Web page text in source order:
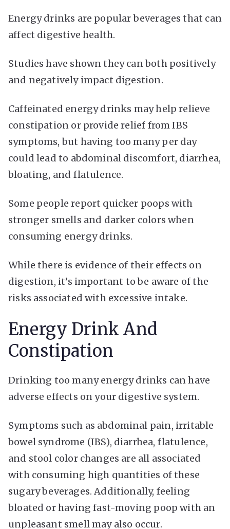
Energy drinks are popular beverages that can
affect digestive health.
Studies have shown they can both positively
and negatively impact digestion.
Caffeinated energy drinks may help relieve
constipation or provide relief from IBS
symptoms, but having too many per day
could lead to abdominal discomfort, diarrhea,
bloating, and flatulence.
Some people report quicker poops with
stronger smells and darker colors when
consuming energy drinks.
While there is evidence of their effects on
digestion, it’s important to be aware of the
risks associated with excessive intake.
Energy Drink And
Constipation
Drinking too many energy drinks can have
adverse effects on your digestive system.
Symptoms such as abdominal pain, irritable
bowel syndrome (IBS), diarrhea, flatulence,
and stool color changes are all associated
with consuming high quantities of these
sugary beverages. Additionally, feeling
bloated or having fast-moving poop with an
unpleasant smell may also occur.